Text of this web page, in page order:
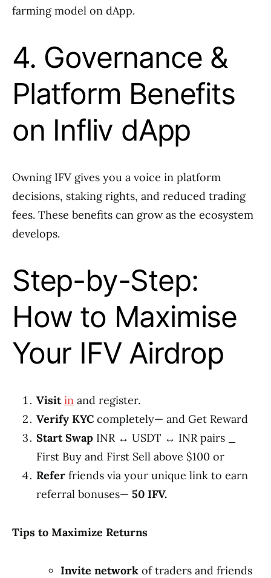
farming model on dApp.
4. Governance &
Platform Benefits
on Infliv dApp
Owning IFV gives you a voice in platform
decisions, staking rights, and reduced trading
fees. These benefits can grow as the ecosystem
develops.
Step-by-Step:
How to Maximise
Your IFV Airdrop
Visitin and register.
Verify KYC completely— and Get Reward
Start Swap INR ↔ USDT ↔ INR pairs _
First Buy and First Sell above $100 or
Refer friends via your unique link to earn
referral bonuses— 50 IFV.
Tips to Maximize Returns
Invite network of traders and friends